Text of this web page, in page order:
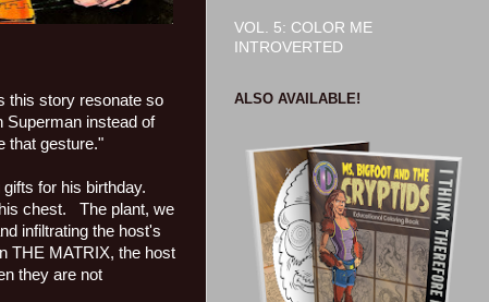
this story resonate so
Superman instead of
that gesture."
for his birthday.
chest.
The plant, we
infiltrating the host's
THE MATRIX, the host
they are not
VOL. 5: COLOR ME
INTROVERTED
ALSO AVAILABLE!